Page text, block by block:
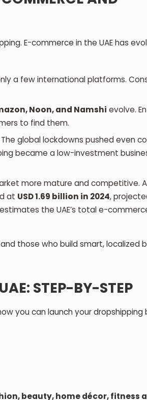
E-commerce in the UAE has
a few international platforms.
Noon, and Namshi evolve.
to find them.
global lockdowns pushed even
became a low-investment
more mature and competitive.
at USD 1.69 billion in 2024,
estimates the UAE’s total e-
and those who build smart, localized
STEP-BY-STEP
you can launch your dropshipping
beauty, home décor, fitness